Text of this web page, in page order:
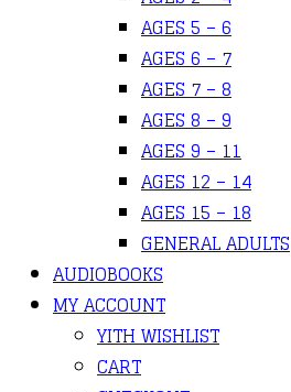
AGES 5 – 6
AGES 6 – 7
AGES 7 – 8
AGES 8 – 9
AGES 9 – 11
AGES 12 – 14
AGES 15 – 18
GENERAL ADULTS
AUDIOBOOKS
MY ACCOUNT
YITH WISHLIST
CART